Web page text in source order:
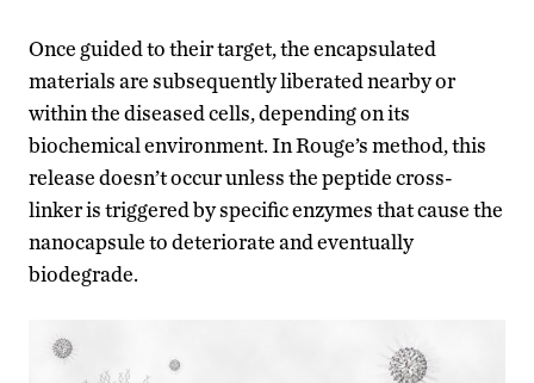
Once guided to their target, the encapsulated
materials are subsequently liberated nearby or
within the diseased cells, depending on its
biochemical environment. In Rouge’s method, this
release doesn’t occur unless the peptide cross-
linker is triggered by specific enzymes that cause the
nanocapsule to deteriorate and eventually
biodegrade.